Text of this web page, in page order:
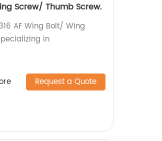
Screw/ Thumb Screw.
AF Wing Bolt/ Wing
in
Request a Quote